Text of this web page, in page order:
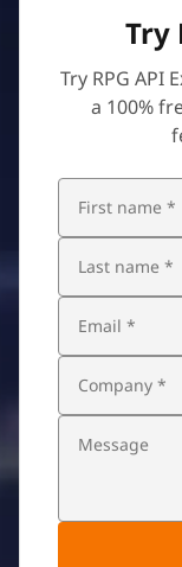
Try
Try RPG API
a 100%